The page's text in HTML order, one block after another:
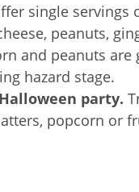
single servings
peanuts,
and peanuts
hazard stage.
party.
popcorn or